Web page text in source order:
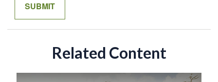
Related Content